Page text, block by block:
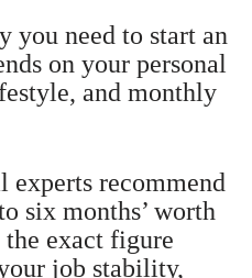
you need to start an
on your personal
and monthly
recommend
six months’ worth
exact figure
job stability,